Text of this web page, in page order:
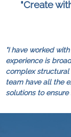
"Create
"I have worked
experience is
complex structural
team have all the
solutions to